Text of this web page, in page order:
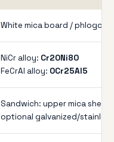
White mica board /
NiCr alloy: Cr20Ni80
FeCrAl alloy: 0Cr25Al5
Sandwich: upper mica sheet
optional galvanized/